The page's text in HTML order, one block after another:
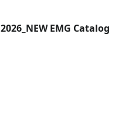
2026_NEW EMG Catalog